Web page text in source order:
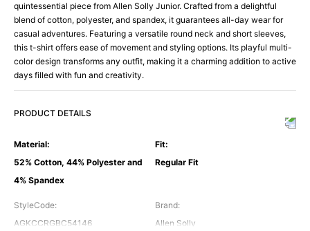
quintessential piece from Allen Solly Junior. Crafted from a delightful
blend of cotton, polyester, and spandex, it guarantees all-day wear for
casual adventures. Featuring a versatile round neck and short sleeves,
this t-shirt offers ease of movement and styling options. Its playful multi-
color design transforms any outfit, making it a charming addition to active
days filled with fun and creativity.
PRODUCT DETAILS
Material:
52% Cotton, 44% Polyester and
4% Spandex
Fit:
Regular Fit
StyleCode:
AGKCCRGBC54146
Brand:
Allen Solly